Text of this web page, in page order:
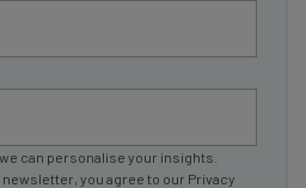
can personalise your insights.
you agree to our Privacy